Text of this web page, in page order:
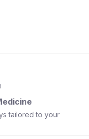
tailored to your